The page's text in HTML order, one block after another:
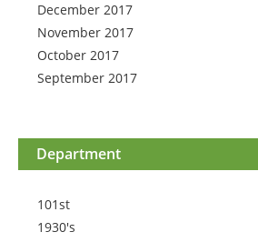
December 2017
November 2017
October 2017
September 2017
Department
101st
1930's